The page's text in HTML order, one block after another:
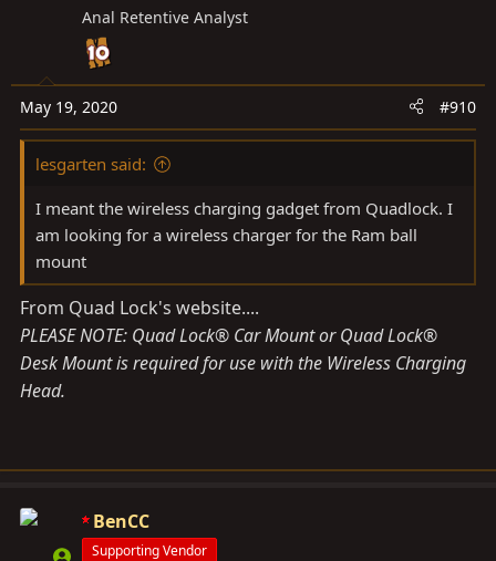
Anal Retentive Analyst
May 19, 2020 #910
lesgarten said:
I meant the wireless charging gadget from Quadlock. I
am looking for a wireless charger for the Ram ball
mount
From Quad Lock's website....
PLEASE NOTE: Quad Lock® Car Mount or Quad Lock®
Desk Mount is required for use with the Wireless Charging
Head.
BenCC
Supporting Vendor